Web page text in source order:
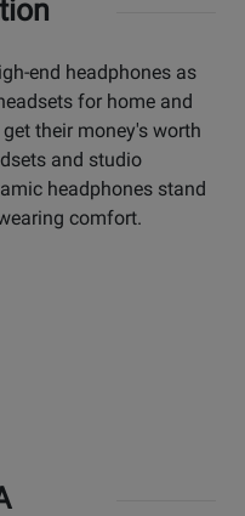
end headphones as
for home and
their money's worth
and studio
headphones stand
comfort.